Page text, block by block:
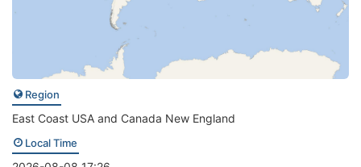
Region
East Coast USA and Canada New England
Local Time